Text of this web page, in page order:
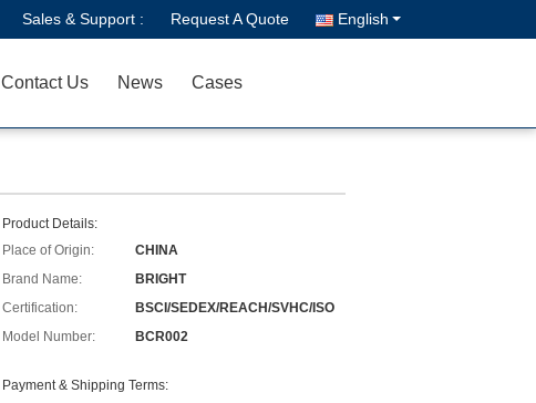
Sales & Support : Request A Quote English
Contact Us News Cases
Product Details:
Place of Origin:
CHINA
Brand Name:
BRIGHT
Certification:
BSCI/SEDEX/REACH/SVHC/ISO
Model Number:
BCR002
Payment & Shipping Terms: